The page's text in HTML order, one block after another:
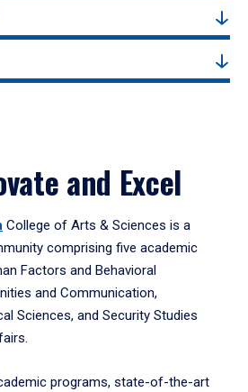
and Excel
College of Arts & Sciences is a
comprising five academic
Factors and Behavioral
and Communication,
Sciences, and Security Studies
programs, state-of-the-art